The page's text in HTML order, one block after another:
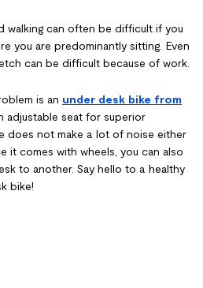
walking can often be difficult if you
you are predominantly sitting. Even
can be difficult because of work.
is an under desk bike from
adjustable seat for superior
does not make a lot of noise either
it comes with wheels, you can also
to another. Say hello to a healthy
bike!